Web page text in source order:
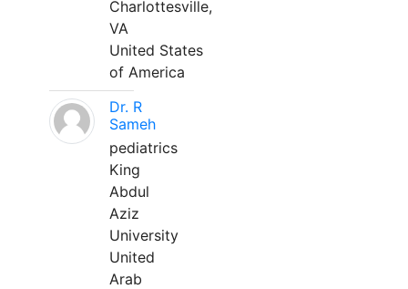
Charlottesville,
VA
United States
of America
Dr. R
Sameh
pediatrics
King
Abdul
Aziz
University
United
Arab